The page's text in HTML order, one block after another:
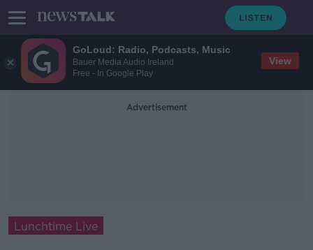
GoLoud: Radio, Podcasts, Music
Bauer Media Audio Ireland
Free - In Google Play
View
Advertisement
Lunchtime Live